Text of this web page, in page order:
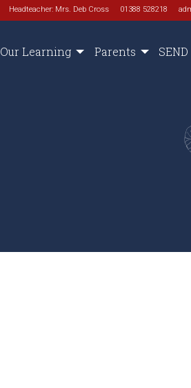
Headteacher: Mrs. Deb Cross 01388 528218
Our Learning Parents SEND